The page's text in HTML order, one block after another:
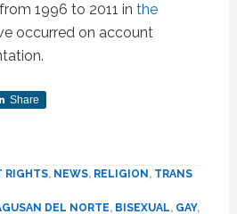
1996 to 2011 in the
occurred on account
Share
RIGHTS, NEWS, RELIGION , TRANS
DEL NORTE, BISEXUAL, GAY,